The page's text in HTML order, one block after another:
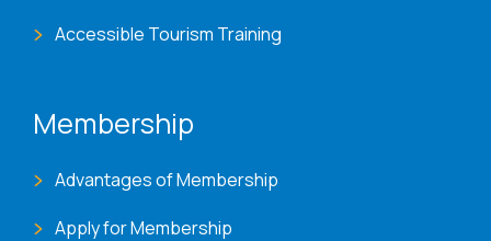
Accessible Tourism Training
Membership
Advantages of Membership
Apply for Membership